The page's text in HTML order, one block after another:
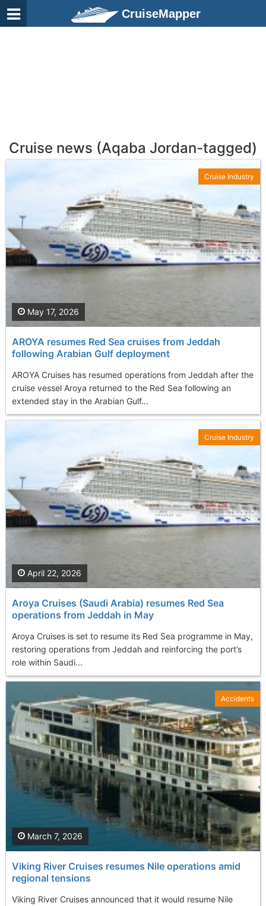
CruiseMapper
Cruise news (Aqaba Jordan-tagged)
AROYA resumes Red Sea cruises from Jeddah
following Arabian Gulf deployment
AROYA Cruises has resumed operations from Jeddah after the
cruise vessel Aroya returned to the Red Sea following an
extended stay in the Arabian Gulf...
May 17, 2026
Cruise Industry
Aroya Cruises (Saudi Arabia) resumes Red Sea
operations from Jeddah in May
Aroya Cruises is set to resume its Red Sea programme in May,
restoring operations from Jeddah and reinforcing the port’s
role within Saudi...
April 22, 2026
Cruise Industry
Viking River Cruises resumes Nile operations amid
regional tensions
Viking River Cruises announced that it would resume Nile
March 7, 2026
Accidents